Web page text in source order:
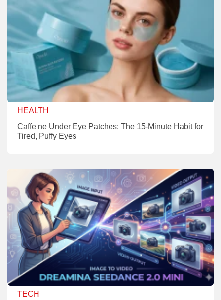
HEALTH
Caffeine Under Eye Patches: The 15-Minute Habit for
Tired, Puffy Eyes
TECH